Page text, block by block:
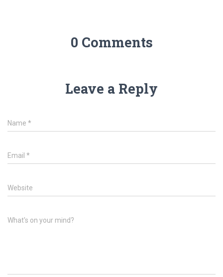
0 Comments
Leave a Reply
Name *
Email *
Website
What's on your mind?